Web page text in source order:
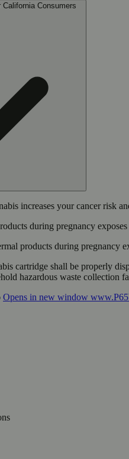
Consumers
increases your cancer risk
during pregnancy
products during pregnancy
cartridge shall be properly
hazardous waste collection
Opens in new window